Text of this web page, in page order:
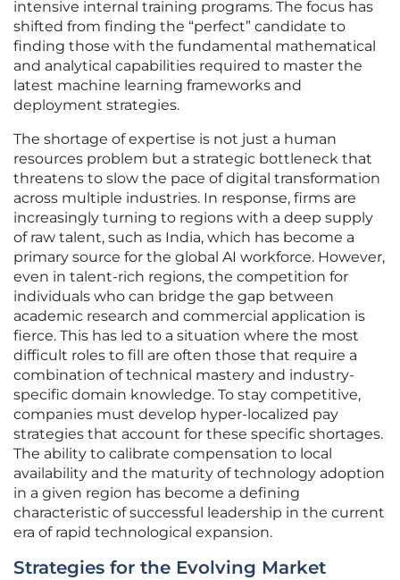
intensive internal training programs. The focus has
shifted from finding the “perfect” candidate to
finding those with the fundamental mathematical
and analytical capabilities required to master the
latest machine learning frameworks and
deployment strategies.
The shortage of expertise is not just a human
resources problem but a strategic bottleneck that
threatens to slow the pace of digital transformation
across multiple industries. In response, firms are
increasingly turning to regions with a deep supply
of raw talent, such as India, which has become a
primary source for the global AI workforce. However,
even in talent-rich regions, the competition for
individuals who can bridge the gap between
academic research and commercial application is
fierce. This has led to a situation where the most
difficult roles to fill are often those that require a
combination of technical mastery and industry-
specific domain knowledge. To stay competitive,
companies must develop hyper-localized pay
strategies that account for these specific shortages.
The ability to calibrate compensation to local
availability and the maturity of technology adoption
in a given region has become a defining
characteristic of successful leadership in the current
era of rapid technological expansion.
Strategies for the Evolving Market